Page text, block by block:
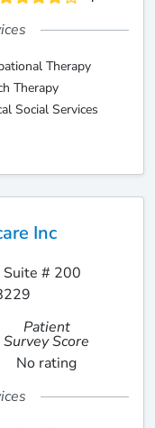
Therapy
Therapy
Social Services
Inc
Suite # 200
Patient
Survey Score
No rating